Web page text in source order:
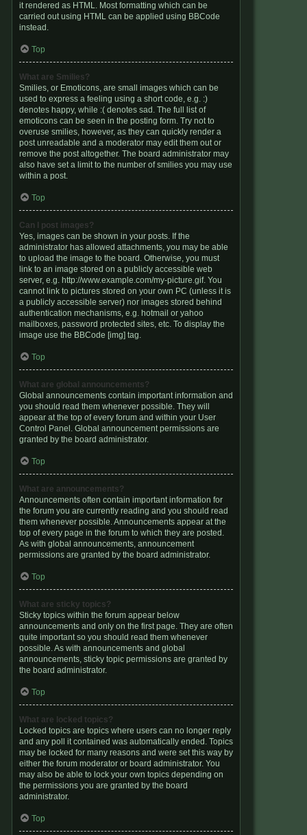
it rendered as HTML. Most formatting which can be
carried out using HTML can be applied using BBCode
instead.
Top
What are Smilies?
Smilies, or Emoticons, are small images which can be
used to express a feeling using a short code, e.g. :)
denotes happy, while :( denotes sad. The full list of
emoticons can be seen in the posting form. Try not to
overuse smilies, however, as they can quickly render a
post unreadable and a moderator may edit them out or
remove the post altogether. The board administrator may
also have set a limit to the number of smilies you may use
within a post.
Top
Can I post images?
Yes, images can be shown in your posts. If the
administrator has allowed attachments, you may be able
to upload the image to the board. Otherwise, you must
link to an image stored on a publicly accessible web
server, e.g. http://www.example.com/my-picture.gif. You
cannot link to pictures stored on your own PC (unless it is
a publicly accessible server) nor images stored behind
authentication mechanisms, e.g. hotmail or yahoo
mailboxes, password protected sites, etc. To display the
image use the BBCode [img] tag.
Top
What are global announcements?
Global announcements contain important information and
you should read them whenever possible. They will
appear at the top of every forum and within your User
Control Panel. Global announcement permissions are
granted by the board administrator.
Top
What are announcements?
Announcements often contain important information for
the forum you are currently reading and you should read
them whenever possible. Announcements appear at the
top of every page in the forum to which they are posted.
As with global announcements, announcement
permissions are granted by the board administrator.
Top
What are sticky topics?
Sticky topics within the forum appear below
announcements and only on the first page. They are often
quite important so you should read them whenever
possible. As with announcements and global
announcements, sticky topic permissions are granted by
the board administrator.
Top
What are locked topics?
Locked topics are topics where users can no longer reply
and any poll it contained was automatically ended. Topics
may be locked for many reasons and were set this way by
either the forum moderator or board administrator. You
may also be able to lock your own topics depending on
the permissions you are granted by the board
administrator.
Top